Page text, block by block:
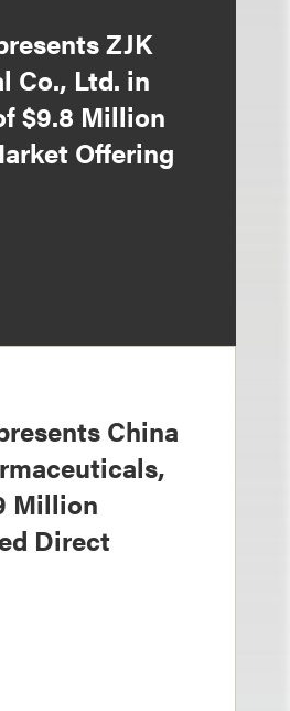
ZJK
Co., Ltd. in
$9.8 Million
Offering
China
Million
Direct